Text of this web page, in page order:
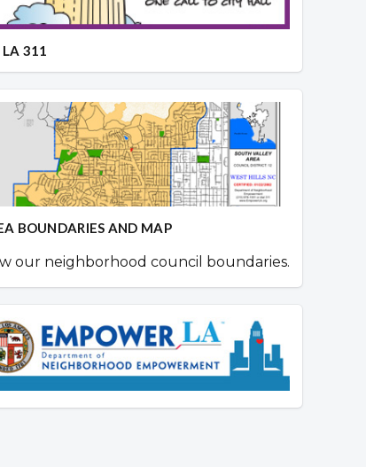
LA 311
BOUNDARIES AND MAP
our neighborhood council boundaries.